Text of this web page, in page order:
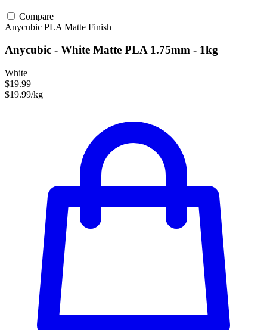
Compare
Anycubic PLA Matte Finish
Anycubic - White Matte PLA 1.75mm - 1kg
White
$19.99
$19.99/kg